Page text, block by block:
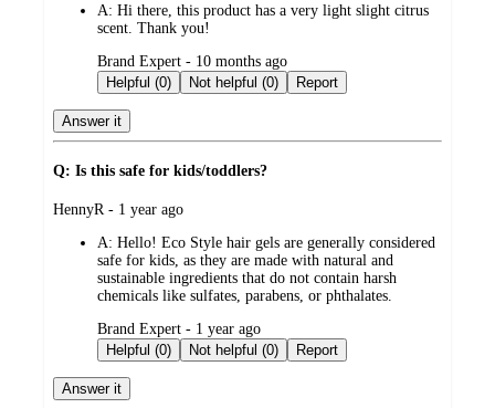
A: Hi there, this product has a very light slight citrus
scent. Thank you!
submitted
by
Brand Expert - 10 months ago
Helpful (0)
Not helpful (0) Report
Answer it
Q: Is this safe for kids/toddlers?
submitted
HennyR - 1 year ago
A: Hello! Eco Style hair gels are generally considered
safe for kids, as they are made with natural and
sustainable ingredients that do not contain harsh
chemicals like sulfates, parabens, or phthalates.
submitted
by
Brand Expert - 1 year ago
Helpful (0)
Not helpful (0) Report
Answer it